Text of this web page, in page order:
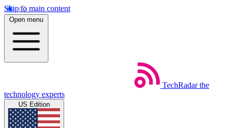
Skip to main content
Open menu
TechRadar the
technology experts
US Edition